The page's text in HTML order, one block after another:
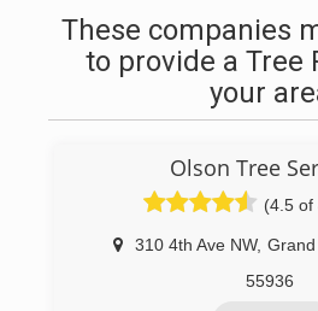
These companies
to provide a Tree
your
Olson Tree
(4.5 of
310 4th Ave NW,
55936